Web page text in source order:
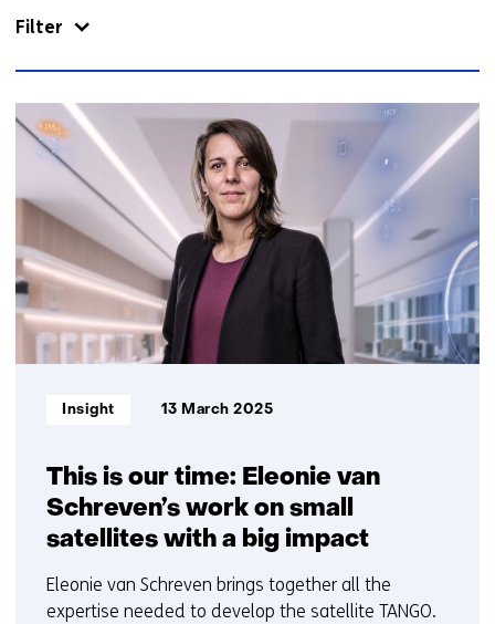
Filter
resultaten,
getoond
16
t/m
20
This is our time: Eleonie van
Schreven’s work on small
satellites with a big impact
Informatietype:
Insight 13 March 2025
Eleonie van Schreven brings together all the
expertise needed to develop the satellite TANGO.